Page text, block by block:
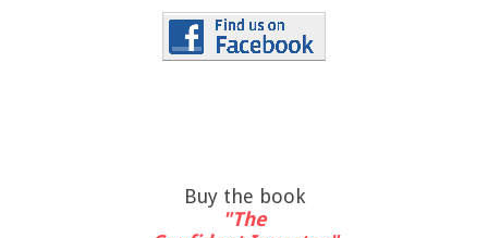
Buy the book
"The